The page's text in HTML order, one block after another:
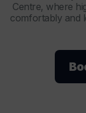
Centre, where
comfortably and